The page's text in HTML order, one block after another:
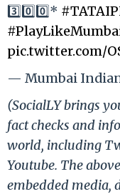
3️⃣0️⃣0️⃣*
pic.twitter.com/
— Mumbai
(SocialLY brings
fact checks and
world, including
Youtube. The
embedded media,